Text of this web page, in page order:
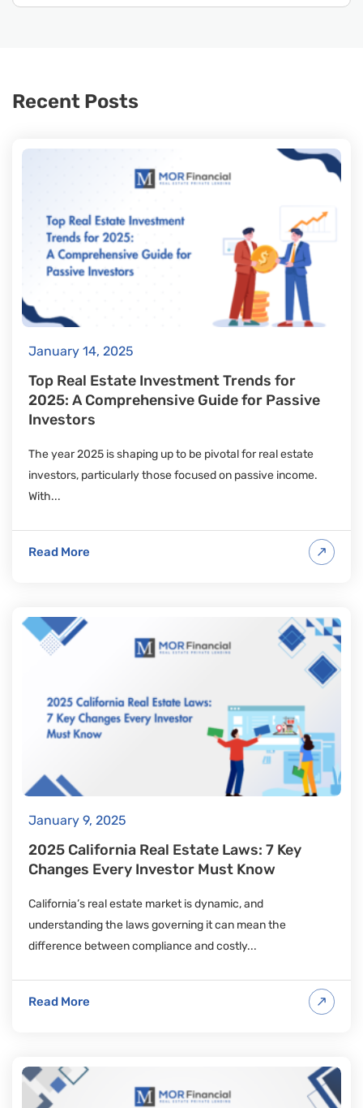
Recent Posts
January 14, 2025
Top Real Estate Investment Trends for
2025: A Comprehensive Guide for Passive
Investors
The year 2025 is shaping up to be pivotal for real estate
investors, particularly those focused on passive income.
With...
Read More
January 9, 2025
2025 California Real Estate Laws: 7 Key
Changes Every Investor Must Know
California’s real estate market is dynamic, and
understanding the laws governing it can mean the
difference between compliance and costly...
Read More